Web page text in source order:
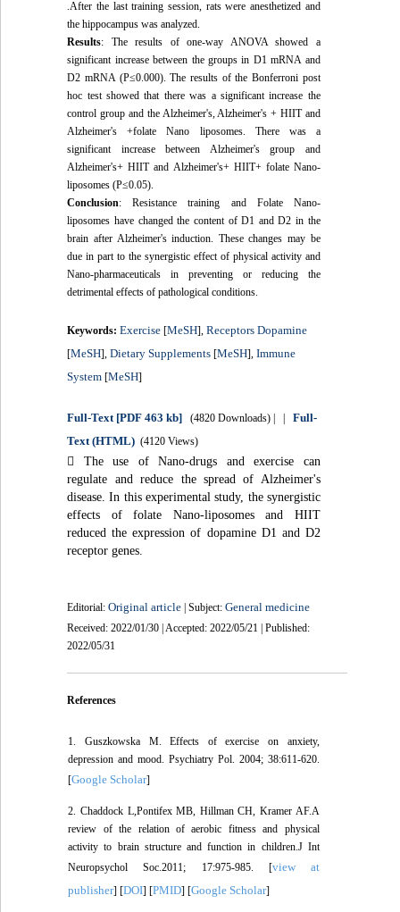
.After the last training session, rats were anesthetized and
the hippocampus was analyzed.
Results: The results of one-way ANOVA showed a
significant increase between the groups in D1 mRNA and
D2 mRNA (P≤0.000). The results of the Bonferroni post
hoc test showed that there was a significant increase the
control group and the Alzheimer's, Alzheimer's + HIIT and
Alzheimer's +folate Nano liposomes. There was a
significant increase between Alzheimer's group and
Alzheimer's+ HIIT and Alzheimer's+ HIIT+ folate Nano-
liposomes (P≤0.05).
Conclusion: Resistance training and Folate Nano-
liposomes have changed the content of D1 and D2 in the
brain after Alzheimer's induction. These changes may be
due in part to the synergistic effect of physical activity and
Nano-pharmaceuticals in preventing or reducing the
detrimental effects of pathological conditions.
Keywords:Exercise [MeSH],Receptors Dopamine
[MeSH],Dietary Supplements [MeSH],Immune
System [MeSH]
Full-Text [PDF 463 kb] (4820 Downloads) | |Full-
Text (HTML) (4120 Views)
 The use of Nano-drugs and exercise can
regulate and reduce the spread of Alzheimer's
disease. In this experimental study, the synergistic
effects of folate Nano-liposomes and HIIT
reduced the expression of dopamine D1 and D2
receptor genes.
Editorial:Original article | Subject:General medicine
Received: 2022/01/30 | Accepted: 2022/05/21 | Published:
2022/05/31
References
1. Guszkowska M. Effects of exercise on anxiety,
depression and mood. Psychiatry Pol. 2004; 38:611-620.
[Google Scholar]
2. Chaddock L,Pontifex MB, Hillman CH, Kramer AF.A
review of the relation of aerobic fitness and physical
activity to brain structure and function in children.J Int
Neuropsychol Soc.2011; 17:975-985. [view at
publisher] [DOI] [PMID] [Google Scholar]